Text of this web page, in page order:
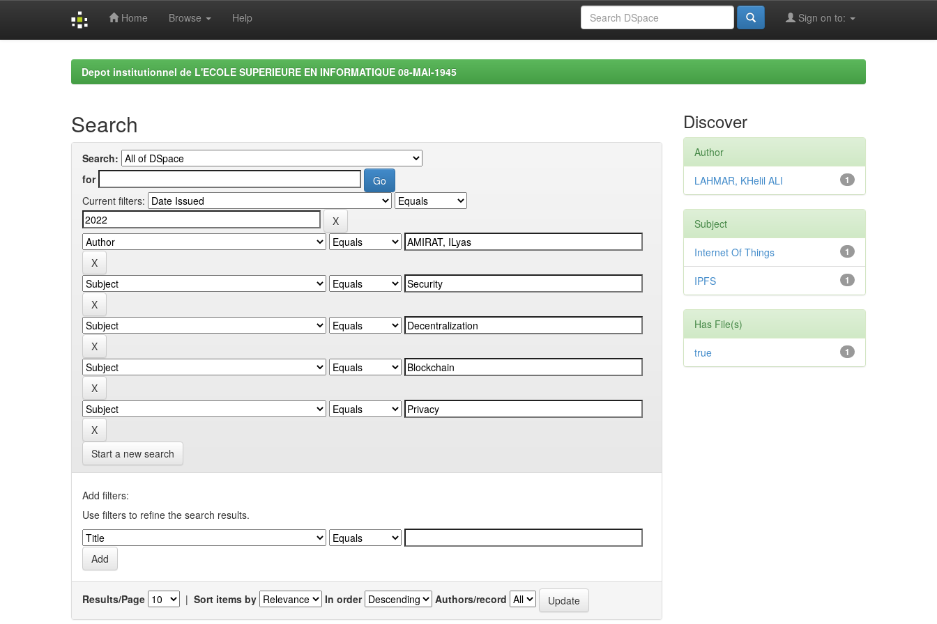
Home Browse Help Sign on to:
Depot institutionnel de L'ECOLE SUPERIEURE EN INFORMATIQUE 08-MAI-1945
Search
Search:
for
Current filters:
Start a new search
Add filters:
Use filters to refine the search results.
Results/Page | Sort items by In order Authors/record
Discover
Author
1
LAHMAR, KHelil ALI
Subject
1
Internet Of Things
1
IPFS
Has File(s)
1
true